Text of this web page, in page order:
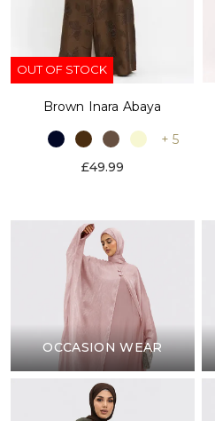
OUT OF STOCK
Brown Inara Abaya
+ 5
£49.99
OCCASION WEAR